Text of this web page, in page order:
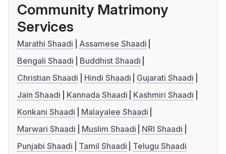
Community Matrimony
Services
Marathi Shaadi
Assamese Shaadi
Bengali Shaadi
Buddhist Shaadi
Christian Shaadi
Hindi Shaadi
Gujarati Shaadi
Jain Shaadi
Kannada Shaadi
Kashmiri Shaadi
Konkani Shaadi
Malayalee Shaadi
Marwari Shaadi
Muslim Shaadi
NRI Shaadi
Punjabi Shaadi
Tamil Shaadi Telugu Shaadi